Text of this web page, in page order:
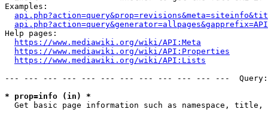
Examples:
Help pages:
https://www.mediawiki.org/wiki/API:Meta
https://www.mediawiki.org/wiki/API:Properties
https://www.mediawiki.org/wiki/API:Lists
--- --- --- --- --- --- --- --- --- --- --- ---
* prop=info (in) *
Get basic page information such as namespace, title,